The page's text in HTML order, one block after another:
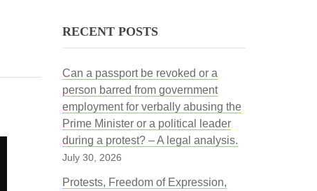
RECENT POSTS
Can a passport be revoked or a
person barred from government
employment for verbally abusing the
Prime Minister or a political leader
during a protest? – A legal analysis.
July 30, 2026
Protests, Freedom of Expression,